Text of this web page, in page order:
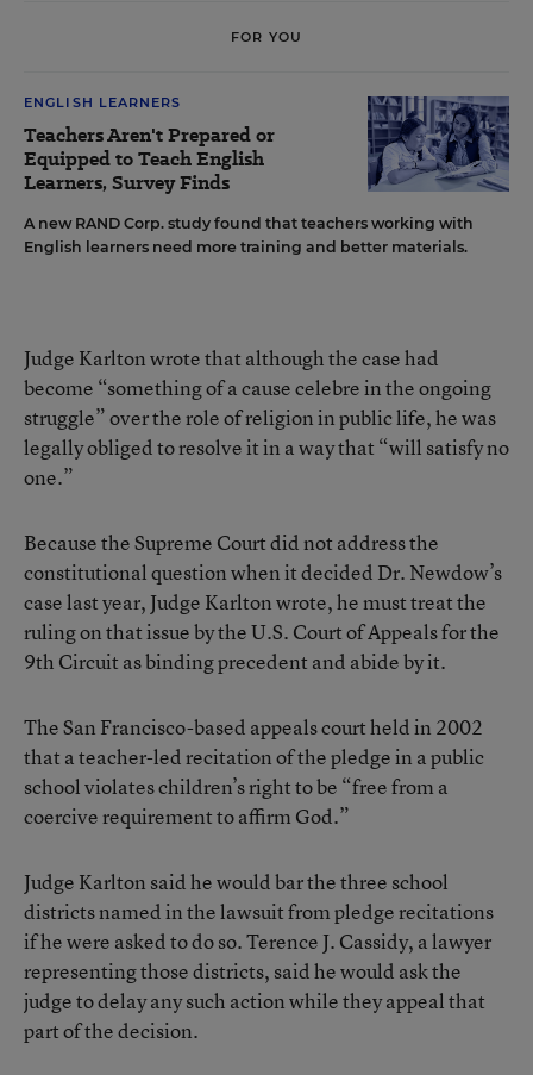
FOR YOU
ENGLISH LEARNERS
Teachers Aren't Prepared or
Equipped to Teach English
Learners, Survey Finds
A new RAND Corp. study found that teachers working with
English learners need more training and better materials.
Judge Karlton wrote that although the case had
become “something of a cause celebre in the ongoing
struggle” over the role of religion in public life, he was
legally obliged to resolve it in a way that “will satisfy no
one.”
Because the Supreme Court did not address the
constitutional question when it decided Dr. Newdow’s
case last year, Judge Karlton wrote, he must treat the
ruling on that issue by the U.S. Court of Appeals for the
9th Circuit as binding precedent and abide by it.
The San Francisco-based appeals court held in 2002
that a teacher-led recitation of the pledge in a public
school violates children’s right to be “free from a
coercive requirement to affirm God.”
Judge Karlton said he would bar the three school
districts named in the lawsuit from pledge recitations
if he were asked to do so. Terence J. Cassidy, a lawyer
representing those districts, said he would ask the
judge to delay any such action while they appeal that
part of the decision.